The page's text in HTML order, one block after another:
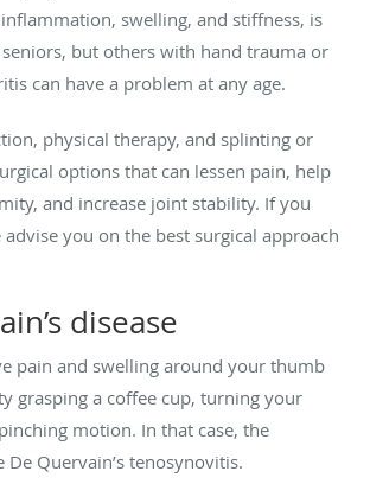
swelling, and stiffness, is
but others with hand trauma or
can have a problem at any age.
physical therapy, and splinting or
options that can lessen pain, help
and increase joint stability. If you
advise you on the best surgical approach
disease
pain and swelling around your thumb
grasping a coffee cup, turning your
motion. In that case, the
De Quervain’s tenosynovitis.